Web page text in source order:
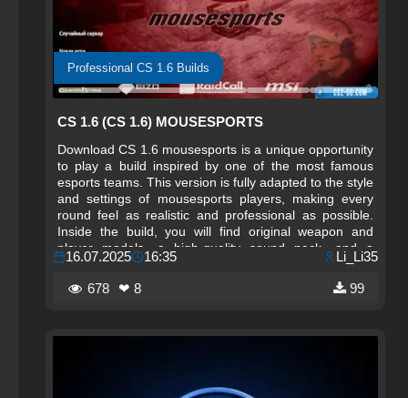
Professional CS 1.6 Builds
CS 1.6 (CS 1.6) MOUSESPORTS
Download CS 1.6 mousesports is a unique opportunity
to play a build inspired by one of the most famous
esports teams. This version is fully adapted to the style
and settings of mousesports players, making every
round feel as realistic and professional as possible.
Inside the build, you will find original weapon and
player models, a high-quality sound pack, and a
carefully selected config that ensures comfortable and
fast gameplay. The interface is designed in the team’s
signature colors, and the menus and splash screens
16.07.2025 16:35 Li_Li35
678 ❤ 8 99